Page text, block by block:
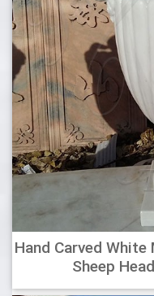
and water resistant.
styles and unique
planting solution for
outdoor space.
Outdoor Urn Planters :
Garden vases pots
Outdoor Large Vases
Centre Essex Pots To
For An Aesthetic And
Low Roll Top Planter
Flared Planter Plant Pot
Wholesale Pottery,
Hand Carved
Sheep